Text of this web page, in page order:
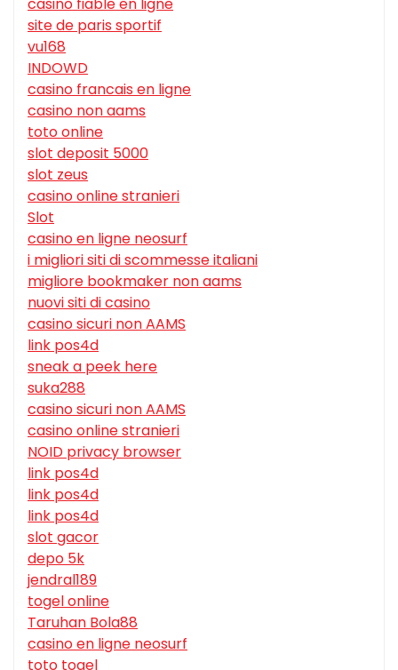
site de paris sportif
vu168
INDOWD
casino francais en ligne
casino non aams
toto online
slot deposit 5000
slot zeus
casino online stranieri
Slot
casino en ligne neosurf
i migliori siti di scommesse italiani
migliore bookmaker non aams
nuovi siti di casino
casino sicuri non AAMS
link pos4d
sneak a peek here
suka288
casino sicuri non AAMS
casino online stranieri
NOID privacy browser
link pos4d
link pos4d
link pos4d
slot gacor
depo 5k
jendral189
togel online
Taruhan Bola88
casino en ligne neosurf
toto togel